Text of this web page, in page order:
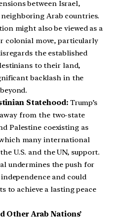
between Israel,
Arab countries.
might also be viewed as a
colonial move, particularly
the established
to their land,
backlash in the
Statehood: Trump’s
from the two-state
Palestine coexisting as
many international
U.S. and the UN, support.
undermines the push for
and could
to achieve a lasting peace
Other Arab Nations’